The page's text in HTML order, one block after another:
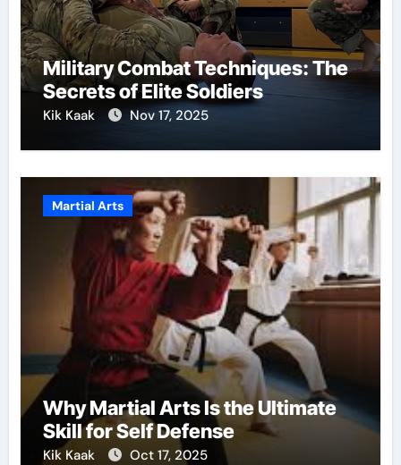
Military Combat Techniques: The
Secrets of Elite Soldiers
Kik Kaak Nov 17, 2025
Martial Arts
Why Martial Arts Is the Ultimate
Skill for Self Defense
Kik Kaak Oct 17, 2025